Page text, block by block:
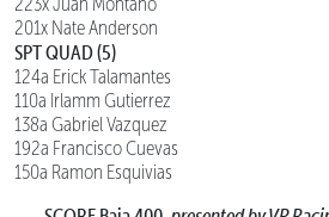
201x Nate Anderson
SPT QUAD (5)
124a Erick Talamantes
110a Irlamm Gutierrez
138a Gabriel Vazquez
192a Francisco Cuevas
150a Ramon Esquivias